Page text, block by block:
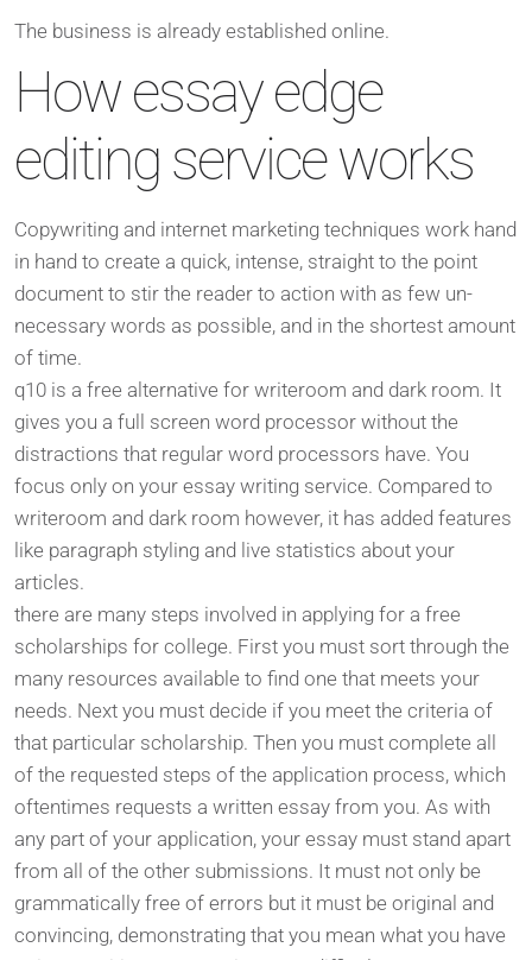
The business is already established online.
How essay edge
editing service works
Copywriting and internet marketing techniques work hand
in hand to create a quick, intense, straight to the point
document to stir the reader to action with as few un-
necessary words as possible, and in the shortest amount
of time.
q10 is a free alternative for writeroom and dark room. It
gives you a full screen word processor without the
distractions that regular word processors have. You
focus only on your essay writing service. Compared to
writeroom and dark room however, it has added features
like paragraph styling and live statistics about your
articles.
there are many steps involved in applying for a free
scholarships for college. First you must sort through the
many resources available to find one that meets your
needs. Next you must decide if you meet the criteria of
that particular scholarship. Then you must complete all
of the requested steps of the application process, which
oftentimes requests a written essay from you. As with
any part of your application, your essay must stand apart
from all of the other submissions. It must not only be
grammatically free of errors but it must be original and
convincing, demonstrating that you mean what you have